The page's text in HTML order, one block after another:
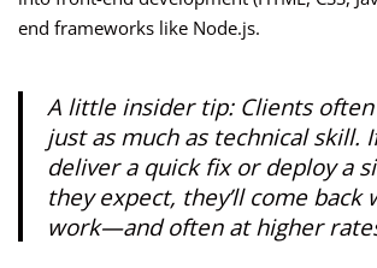
end frameworks like Node.js.
A little insider tip: Clients often
just as much as technical skill.
deliver a quick fix or deploy a
they expect, they’ll come back
work—and often at higher